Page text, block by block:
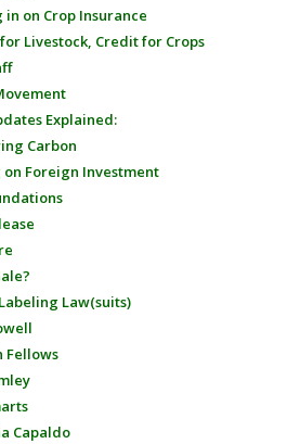
in on Crop Insurance
Livestock, Credit for Crops
Explained:
Carbon
on Foreign Investment
Law(suits)
Fellows
Capaldo